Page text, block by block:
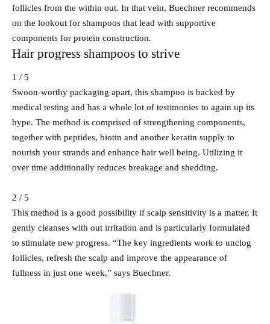
follicles from the within out. In that vein, Buechner recommends
on the lookout for shampoos that lead with supportive
components for protein construction.
Hair progress shampoos to strive
1 / 5
Swoon-worthy packaging apart, this shampoo is backed by
medical testing and has a whole lot of testimonies to again up its
hype. The method is comprised of strengthening components,
together with peptides, biotin and another keratin supply to
nourish your strands and enhance hair well being. Utilizing it
over time additionally reduces breakage and shedding.
2 / 5
This method is a good possibility if scalp sensitivity is a matter. It
gently cleanses with out irritation and is particularly formulated
to stimulate new progress. “The key ingredients work to unclog
follicles, refresh the scalp and improve the appearance of
fullness in just one week,” says Buechner.